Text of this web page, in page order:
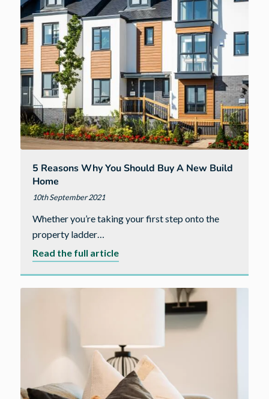
visiting
us
Cavanna
@
Elm
Park
in
Exeter
5 Reasons Why You Should Buy A New Build
Home
10th September 2021
Whether you’re taking your first step onto the
property ladder…
Read the full articleabout
buy
a
new
build